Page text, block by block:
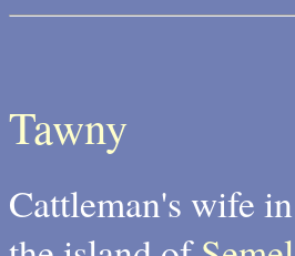
Tawny
Cattleman's wife in